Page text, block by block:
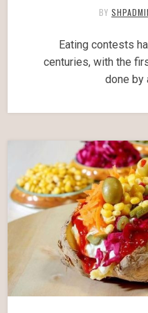
BY
Eating contests
centuries, with the
done by